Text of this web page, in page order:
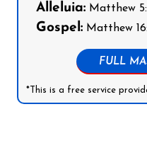
Alleluia: Matthew
Gospel: Matthew
FULL
*This is a free service